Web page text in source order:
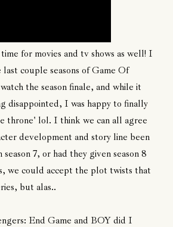
for movies and tv shows as well! I
couple seasons of Game Of
the season finale, and while it
disappointed, I was happy to finally
throne' lol. I think we can all agree
development and story line been
7, or had they given season 8
we could accept the plot twists that
but alas..
End Game and BOY did I